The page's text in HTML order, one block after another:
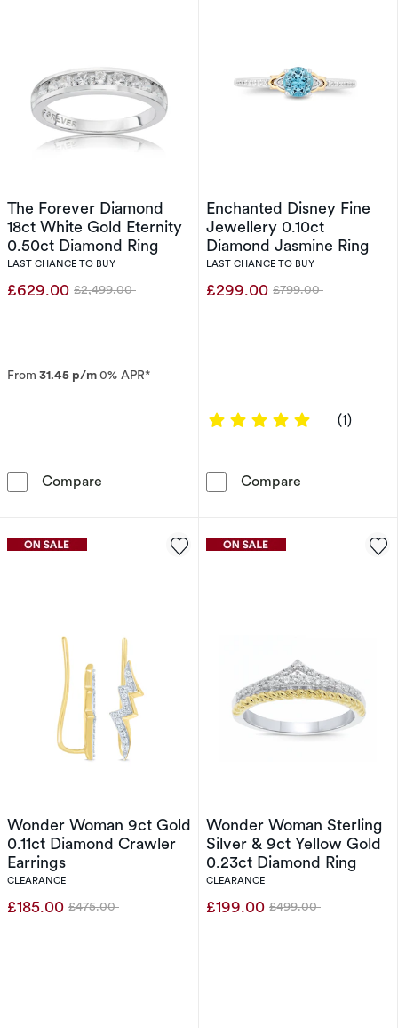
The Forever Diamond
18ct White Gold Eternity
0.50ct Diamond Ring
LAST CHANCE TO BUY
£629.00 Was
£2,499.00
From 31.45 p/m0% APR*
Compare The Forever Diamond 18ct White Gold
Enchanted Disney Fine
Jewellery 0.10ct
Diamond Jasmine Ring
LAST CHANCE TO BUY
£299.00 Was
£799.00
5 out of 5
(1)
Compare
Wonder Woman 9ct Gold
0.11ct Diamond Crawler
Earrings
CLEARANCE
£185.00 Was
£475.00
Wonder Woman Sterling
Silver & 9ct Yellow Gold
0.23ct Diamond Ring
CLEARANCE
£199.00 Was
£499.00